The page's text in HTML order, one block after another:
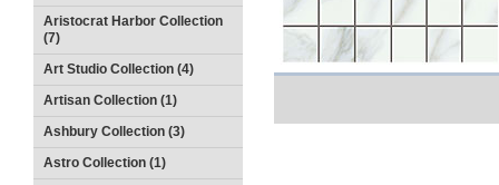
Aristocrat Harbor Collection
(7)
Art Studio Collection (4)
Artisan Collection (1)
Ashbury Collection (3)
Astro Collection (1)